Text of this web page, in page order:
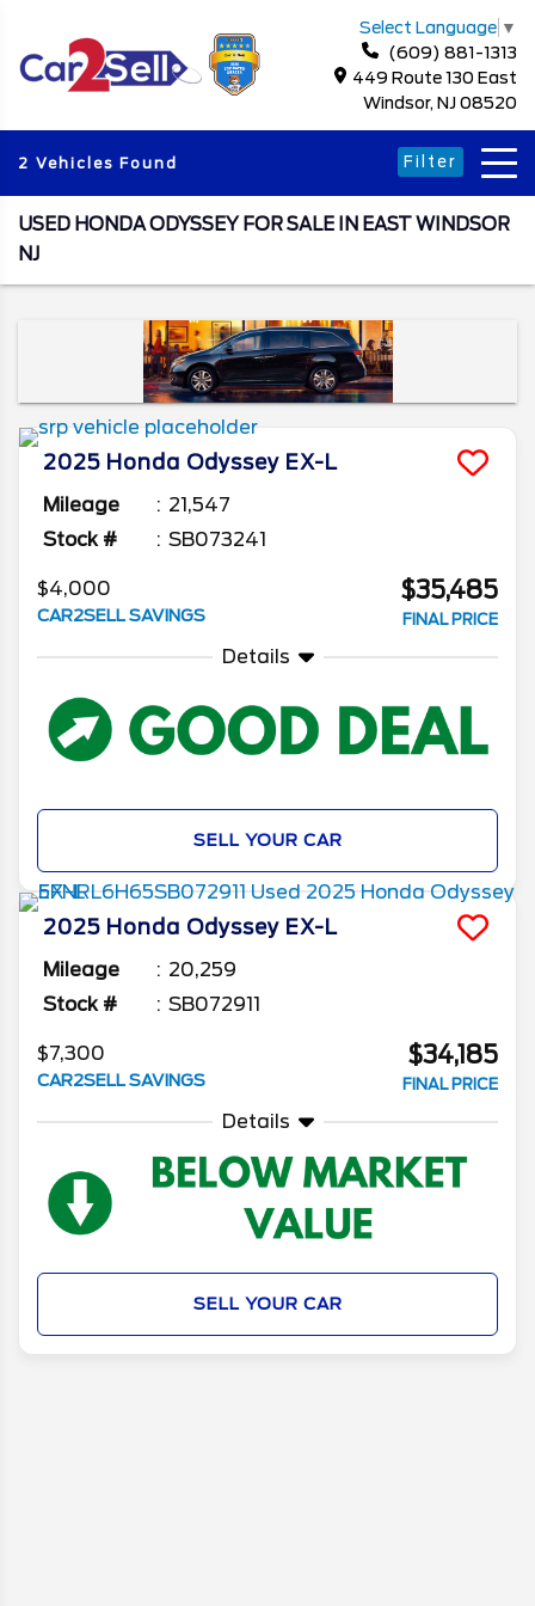
Select Language ▼
(609) 881-1313
449 Route 130 East
Windsor, NJ 08520
2 Vehicles Found Filter
USED HONDA ODYSSEY FOR SALE IN EAST WINDSOR
NJ
2025 Honda Odyssey EX-L
Mileage
21,547
Stock #
SB073241
$4,000
CAR2SELL SAVINGS
$35,485
FINAL PRICE
Details
SELL YOUR CAR
2025 Honda Odyssey EX-L
Mileage
20,259
Stock #
SB072911
$7,300
CAR2SELL SAVINGS
$34,185
FINAL PRICE
Details
SELL YOUR CAR